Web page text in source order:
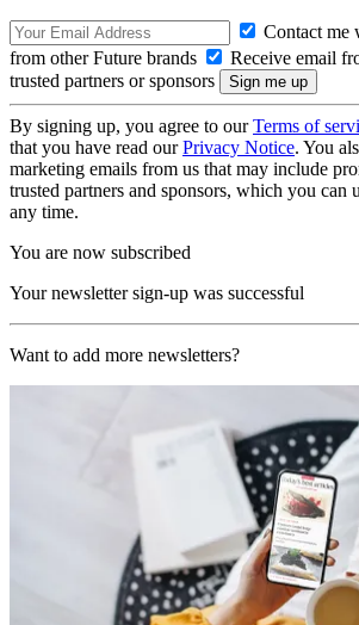
Contact me
from other Future brands
Receive email
trusted partners or sponsors
By signing up, you agree to ourTerms of
that you have read ourPrivacy Notice. You
marketing emails from us that may include
trusted partners and sponsors, which you can
any time.
You are now subscribed
Your newsletter sign-up was successful
Want to add more newsletters?